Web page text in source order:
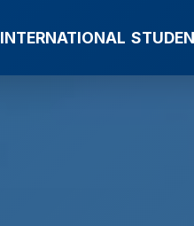
INTERNATIONAL